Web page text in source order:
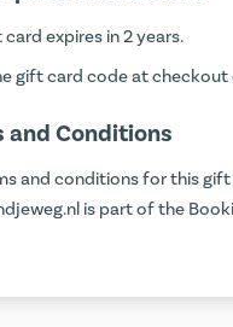
expires in 2 years.
gift card code at checkout
and Conditions
and conditions for this
is part of the